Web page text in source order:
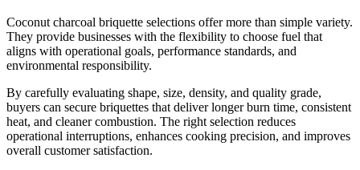
Coconut charcoal briquette selections offer more than simple variety.
They provide businesses with the flexibility to choose fuel that
aligns with operational goals, performance standards, and
environmental responsibility.
By carefully evaluating shape, size, density, and quality grade,
buyers can secure briquettes that deliver longer burn time, consistent
heat, and cleaner combustion. The right selection reduces
operational interruptions, enhances cooking precision, and improves
overall customer satisfaction.